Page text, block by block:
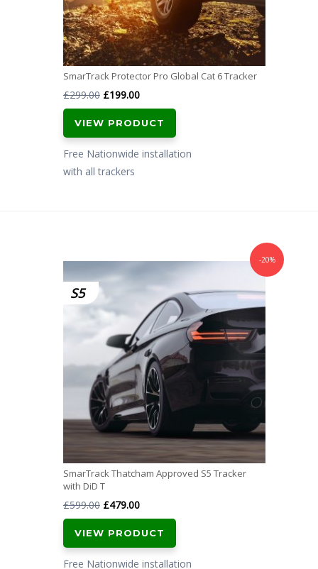
SmarTrack Protector Pro Global Cat 6 Tracker
£299.00 Original
price
was:
£299.00.
£199.00Current
price
is:
£199.00.
VIEW PRODUCT
Free Nationwide installation
with all trackers
S5
-20%
SmarTrack Thatcham Approved S5 Tracker
with DiD T
£599.00 Original
price
was:
£599.00.
£479.00Current
price
is:
£479.00.
VIEW PRODUCT
Free Nationwide installation